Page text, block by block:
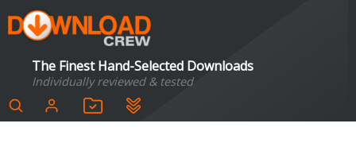
The Finest Hand-Selected Downloads
Individually reviewed & tested